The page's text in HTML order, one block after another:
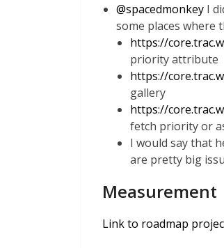
@spacedmonkey I
some places where
https://
priority attribute
https://
gallery
https://
fetch priority or
I would say that
are pretty big
Measurement
Link to roadmap